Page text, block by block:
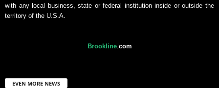
with any local business, state or federal institution inside or outside the
territory of the U.S.A.
Brookline.com
EVEN MORE NEWS